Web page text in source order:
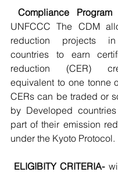
Compliance
UNFCCC The CDM
reduction projects
countries to earn
reduction (CER)
equivalent to one tonne
CERs can be traded or
by Developed
part of their emission
under the Kyoto Protocol.
ELIGIBITY CRITERIA-